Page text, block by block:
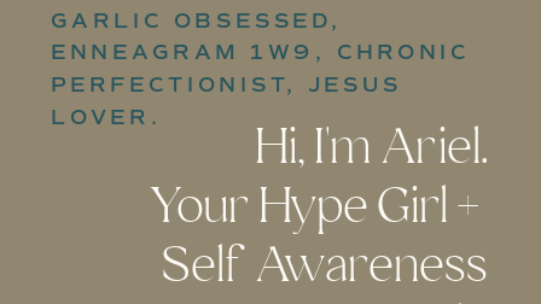
GARLIC OBSESSED,
ENNEAGRAM 1W9, CHRONIC
PERFECTIONIST, JESUS
LOVER.
Hi, I'm Ariel.
Your Hype Girl +
Self Awareness